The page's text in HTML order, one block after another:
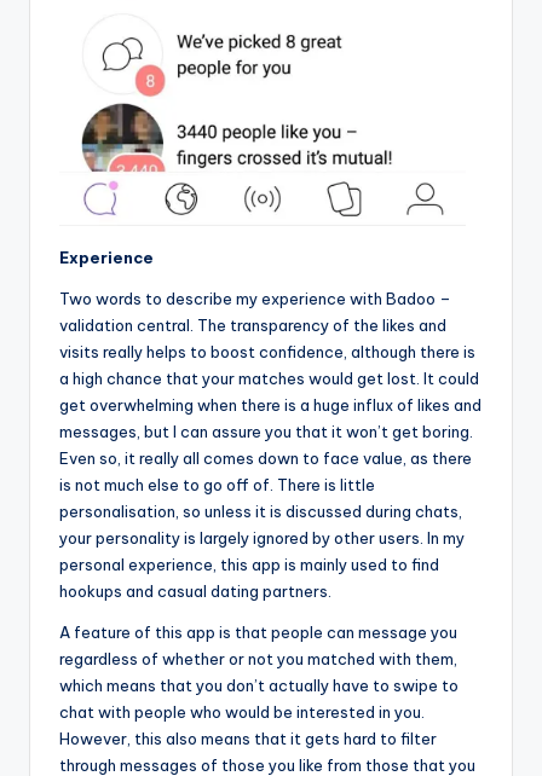
Experience
Two words to describe my experience with Badoo –
validation central. The transparency of the likes and
visits really helps to boost confidence, although there is
a high chance that your matches would get lost. It could
get overwhelming when there is a huge influx of likes and
messages, but I can assure you that it won’t get boring.
Even so, it really all comes down to face value, as there
is not much else to go off of. There is little
personalisation, so unless it is discussed during chats,
your personality is largely ignored by other users. In my
personal experience, this app is mainly used to find
hookups and casual dating partners.
A feature of this app is that people can message you
regardless of whether or not you matched with them,
which means that you don’t actually have to swipe to
chat with people who would be interested in you.
However, this also means that it gets hard to filter
through messages of those you like from those that you